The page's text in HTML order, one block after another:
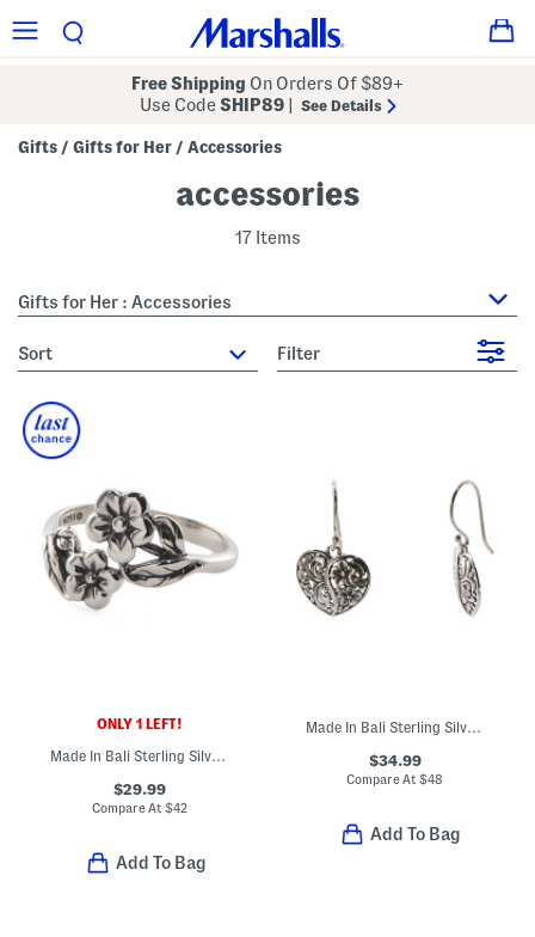
Free Shipping On Orders Of $89+
Use CodeSHIP89 See Details
Gifts / Gifts for Her / Accessories
accessories
17 Items
Gifts for Her : Accessories
sort Filter
ONLY 1 LEFT!
Made In Bali Sterling Silver Double Flower Ring
$29.99
Compare At$42
Add To Bag
Made In Bali Sterling Silver Flower Heart Drop Earrings
$34.99
Compare At$48
Add To Bag